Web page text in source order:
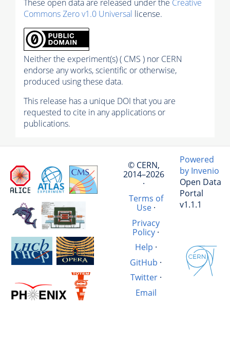
These open data are released under the Creative
Commons Zero v1.0 Universal license.
Neither the experiment(s) ( CMS ) nor CERN
endorse any works, scientific or otherwise,
produced using these data.
This release has a unique DOI that you are
requested to cite in any applications or
publications.
© CERN,
2014–2026
·
Terms of
Use·
Privacy
Policy ·
Help ·
GitHub ·
Twitter·
Email
Powered
by Invenio
Open Data
Portal
v1.1.1